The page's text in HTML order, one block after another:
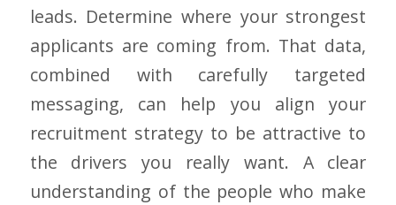
leads. Determine where your strongest
applicants are coming from. That data,
combined with carefully targeted
messaging, can help you align your
recruitment strategy to be attractive to
the drivers you really want. A clear
understanding of the people who make